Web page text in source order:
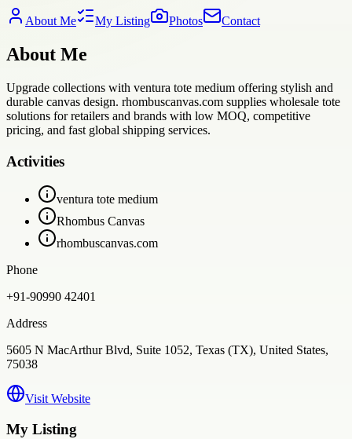
About Me My Listing Photos Contact
About Me
Upgrade collections with ventura tote medium offering stylish and
durable canvas design. rhombuscanvas.com supplies wholesale tote
solutions for retailers and brands with low MOQ, competitive
pricing, and fast global shipping services.
Activities
ventura tote medium
Rhombus Canvas
rhombuscanvas.com
Phone
+91-90990 42401
Address
5605 N MacArthur Blvd, Suite 1052, Texas (TX), United States,
75038
Visit Website
My Listing